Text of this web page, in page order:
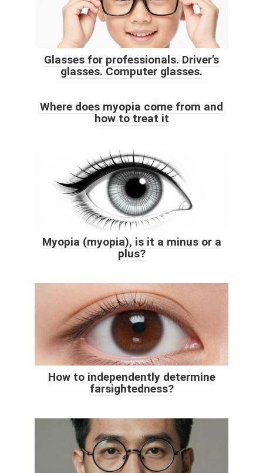
Glasses for professionals. Driver's
glasses. Computer glasses.
Where does myopia come from and
how to treat it
Myopia (myopia), is it a minus or a
plus?
How to independently determine
farsightedness?